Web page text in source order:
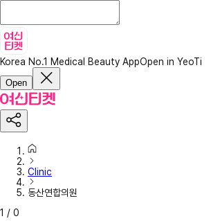
Korea No.1 Medical Beauty AppOpen in YeoTi
Open
Clinic
동산연합의원
1 / 0